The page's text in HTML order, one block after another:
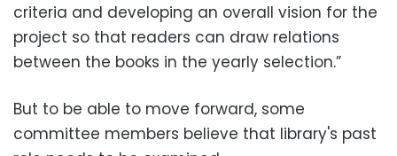
criteria and developing an overall vision for the
project so that readers can draw relations
between the books in the yearly selection.”
But to be able to move forward, some
committee members believe that library's past